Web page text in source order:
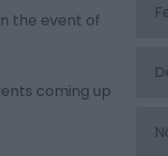
the event of
coming up